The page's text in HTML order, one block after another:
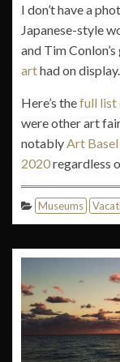
I don’t have a
Japanese-style
and Tim
arthad on display.
Here’s thefull list
were other art
notably Art Basel
2020regardless
Museums